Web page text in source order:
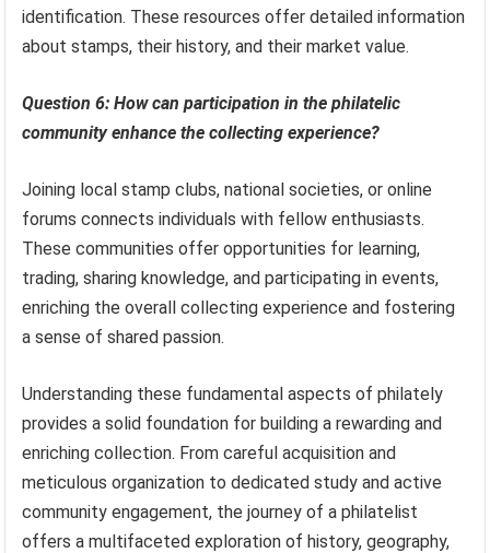
identification. These resources offer detailed information
about stamps, their history, and their market value.
Question 6: How can participation in the philatelic
community enhance the collecting experience?
Joining local stamp clubs, national societies, or online
forums connects individuals with fellow enthusiasts.
These communities offer opportunities for learning,
trading, sharing knowledge, and participating in events,
enriching the overall collecting experience and fostering
a sense of shared passion.
Understanding these fundamental aspects of philately
provides a solid foundation for building a rewarding and
enriching collection. From careful acquisition and
meticulous organization to dedicated study and active
community engagement, the journey of a philatelist
offers a multifaceted exploration of history, geography,